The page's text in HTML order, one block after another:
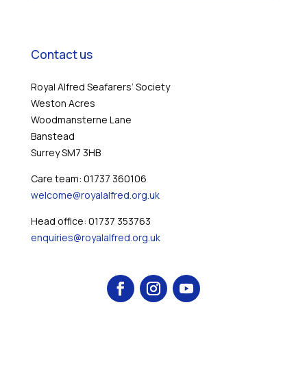
Contact us
Royal Alfred Seafarers’ Society
Weston Acres
Woodmansterne Lane
Banstead
Surrey SM7 3HB
Care team: 01737 360106
welcome@royalalfred.org.uk
Head office: 01737 353763
enquiries@royalalfred.org.uk